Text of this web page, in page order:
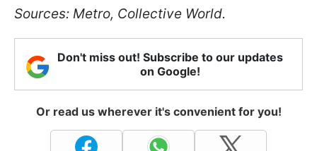
Sources: Metro, Collective World.
Don't miss out! Subscribe to our updates
on Google!
Or read us wherever it's convenient for you!